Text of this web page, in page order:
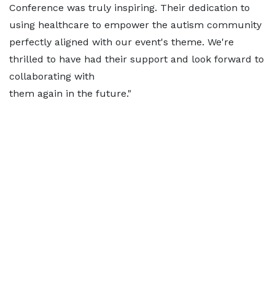
Conference was truly inspiring. Their dedication to
using healthcare to empower the autism community
perfectly aligned with our event's theme. We're
thrilled to have had their support and look forward to
collaborating with
them again in the future."